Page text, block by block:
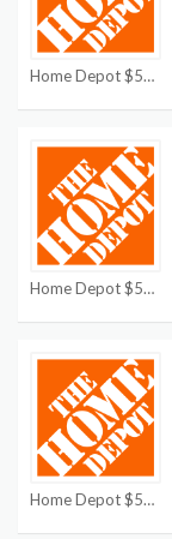
Home Depot $50 off $250 Coupon
Home Depot $50 off $250 Coupon
Home Depot $50 off $250 Coupon